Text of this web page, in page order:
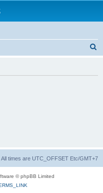
All times are UTC_OFFSET Etc/GMT+7
© phpBB Limited